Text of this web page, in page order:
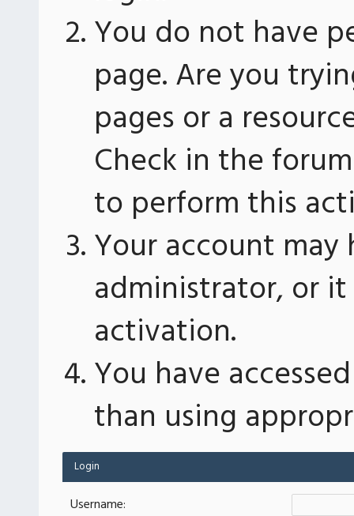
You do not have
page. Are you
pages or a
Check in the
to perform this
Your account
administrator, or
activation.
You have
than using
Login
Username: